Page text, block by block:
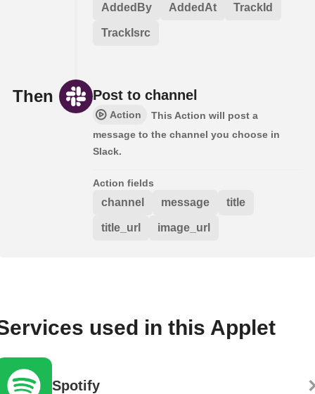
AddedBy AddedAt TrackId
TrackIsrc
Then Post to channel
Action
This Action will post a
message to the channel you choose in
Slack.
Action fields
channel message title
title_url image_url
used in this Applet
Spotify